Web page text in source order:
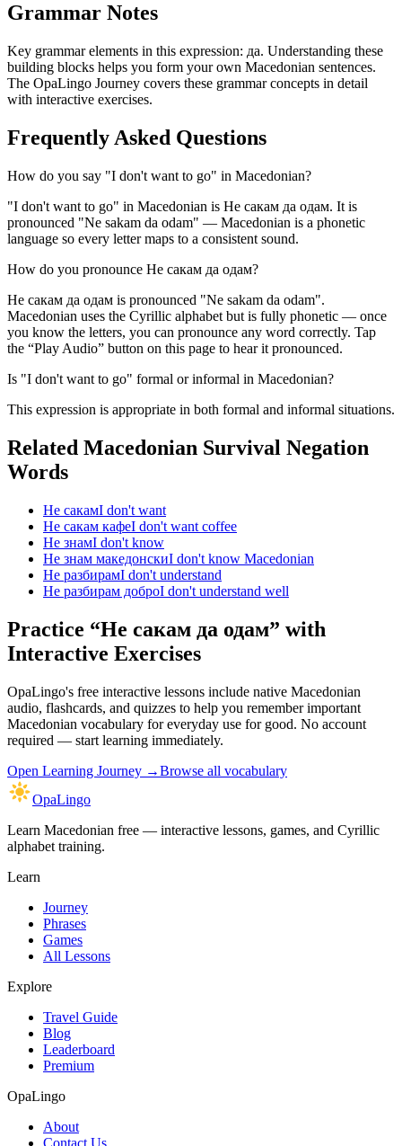
Grammar Notes
Key grammar elements in this expression: да. Understanding these
building blocks helps you form your own Macedonian sentences.
The OpaLingo Journey covers these grammar concepts in detail
with interactive exercises.
Frequently Asked Questions
How do you say "I don't want to go" in Macedonian?
"I don't want to go" in Macedonian is Не сакам да одам. It is
pronounced "Ne sakam da odam" — Macedonian is a phonetic
language so every letter maps to a consistent sound.
How do you pronounce Не сакам да одам?
Не сакам да одам is pronounced "Ne sakam da odam".
Macedonian uses the Cyrillic alphabet but is fully phonetic — once
you know the letters, you can pronounce any word correctly. Tap
the “Play Audio” button on this page to hear it pronounced.
Is "I don't want to go" formal or informal in Macedonian?
This expression is appropriate in both formal and informal situations.
Related Macedonian Survival Negation
Words
Не сакамI don't want
Не сакам кафеI don't want coffee
Не знамI don't know
Не знам македонскиI don't know Macedonian
Не разбирамI don't understand
Не разбирам доброI don't understand well
Practice “Не сакам да одам” with
Interactive Exercises
OpaLingo's free interactive lessons include native Macedonian
audio, flashcards, and quizzes to help you rememberimportant
Macedonian vocabulary for everyday use for good. No account
required — start learning immediately.
Open Learning Journey →Browse all vocabulary
OpaLingo
Learn Macedonian free — interactive lessons, games, and Cyrillic
alphabet training.
Learn
Journey
Phrases
Games
All Lessons
Explore
Travel Guide
Blog
Leaderboard
Premium
OpaLingo
About
Contact Us